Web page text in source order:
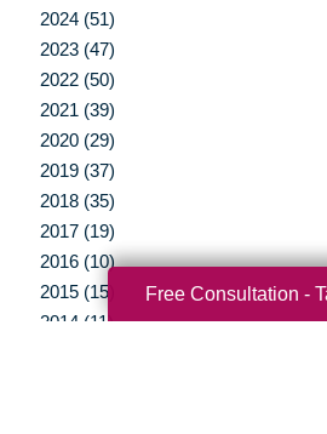
2024 (51)
2023 (47)
2022 (50)
2021 (39)
2020 (29)
2019 (37)
2018 (35)
2017 (19)
2016 (10)
2015 (15)
2014 (11)
Free Consultation -